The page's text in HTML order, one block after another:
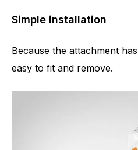
Simple installation
Because the attachment
easy to fit and remove.